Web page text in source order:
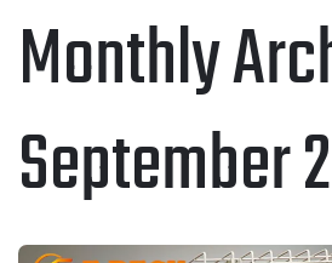
Monthly
September